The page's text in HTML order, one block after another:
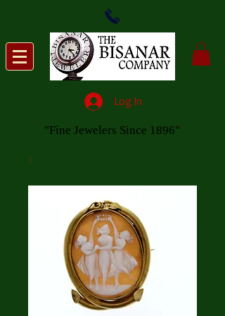
Log In
"Fine Jewelers Since 1896"